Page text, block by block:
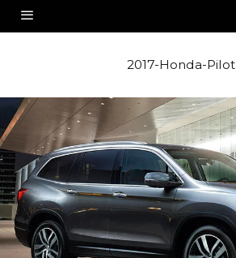
2017-Honda-Pilot